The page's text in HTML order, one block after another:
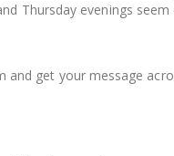
Thursday evenings
get your message